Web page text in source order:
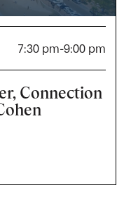
7:30 pm-9:00 pm
Connection